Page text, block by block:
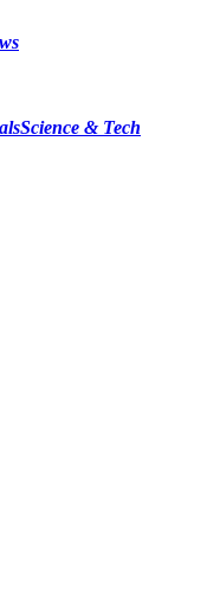
Science & Tech